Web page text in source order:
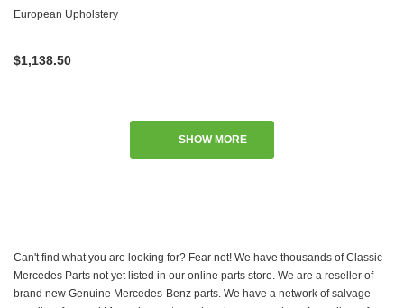
W124 W126
European Upholstery
$1,138.50
SHOW MORE
Can't find what you are looking for? Fear not! We have thousands of Classic
Mercedes Parts not yet listed in our online parts store. We are a reseller of
brand new Genuine Mercedes-Benz parts. We have a network of salvage